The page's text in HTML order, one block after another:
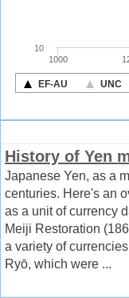
History of Yen
Japanese Yen, as a
centuries. Here's an
as a unit of currency
Meiji Restoration
a variety of
Ryō, which were ...